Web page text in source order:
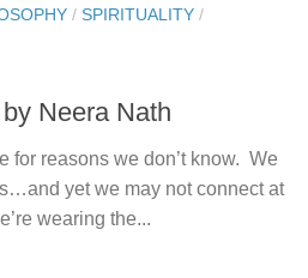
/ SPIRITUALITY /
Neera Nath
we don’t know. We
yet we may not connect at
wearing the...